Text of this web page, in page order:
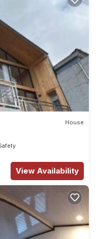
House
View Availability